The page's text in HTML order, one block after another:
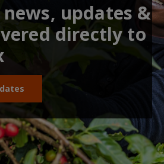
updates &
directly to